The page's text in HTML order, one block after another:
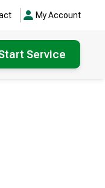
My Account
Service